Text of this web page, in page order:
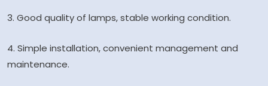
3. Good quality of lamps, stable working condition.
4. Simple installation, convenient management and
maintenance.